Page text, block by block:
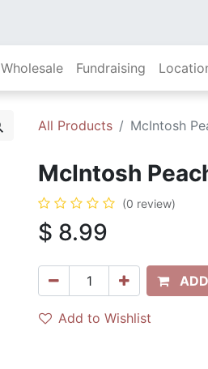
Wholesale Fundraising
All Products McIntosh
McIntosh
(0 review)
$ 8.99
Add to Wishlist